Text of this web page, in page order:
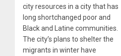
city resources in a city that has
long shortchanged poor and
Black and Latine communities.
The city’s plans to shelter the
migrants in winter have